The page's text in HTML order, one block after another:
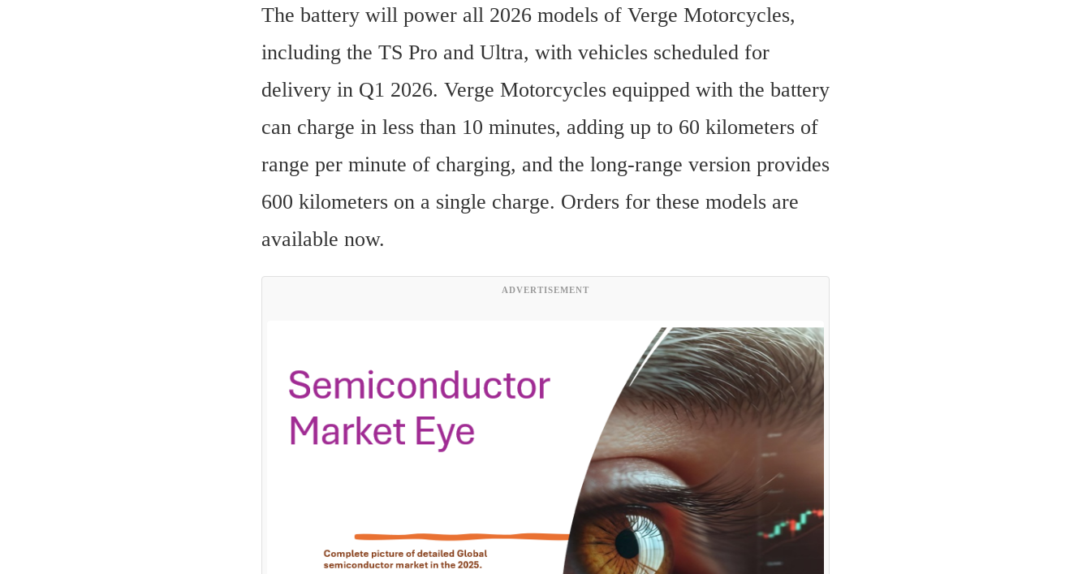
The battery will power all 2026 models of Verge Motorcycles,
including the TS Pro and Ultra, with vehicles scheduled for
delivery in Q1 2026. Verge Motorcycles equipped with the battery
can charge in less than 10 minutes, adding up to 60 kilometers of
range per minute of charging, and the long-range version provides
600 kilometers on a single charge. Orders for these models are
available now.
ADVERTISEMENT